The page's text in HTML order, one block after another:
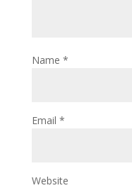
Name *
Email *
Website